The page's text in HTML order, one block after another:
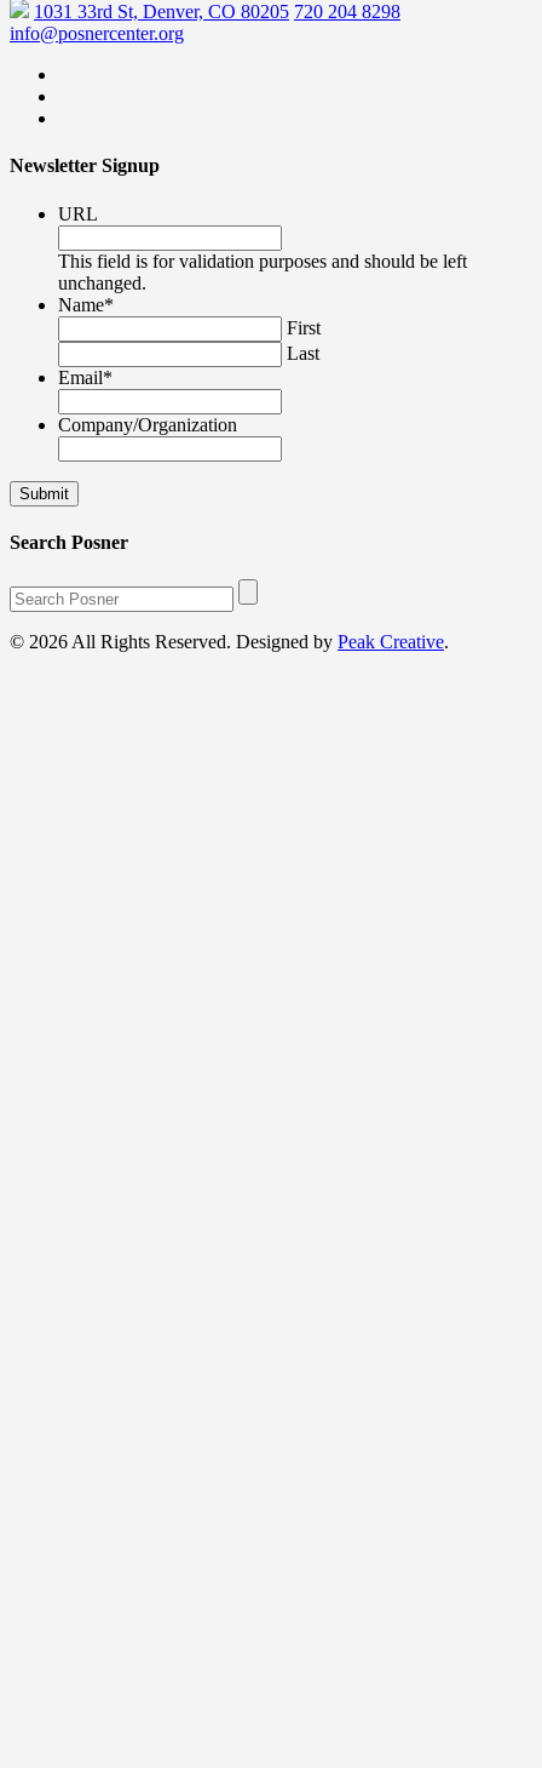
1031 33rd St, Denver, CO 80205 720 204 8298
info@posnercenter.org
Newsletter Signup
URL
This field is for validation purposes and should be left
unchanged.
Name*
First
Last
Email*
Company/Organization
Search Posner
© 2026 All Rights Reserved. Designed by Peak Creative.